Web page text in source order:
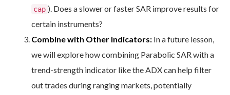
cap ). Does a slower or faster SAR improve results for
certain instruments?
Combine with Other Indicators: In a future lesson,
we will explore how combining Parabolic SAR with a
trend-strength indicator like the ADX can help filter
out trades during ranging markets, potentially